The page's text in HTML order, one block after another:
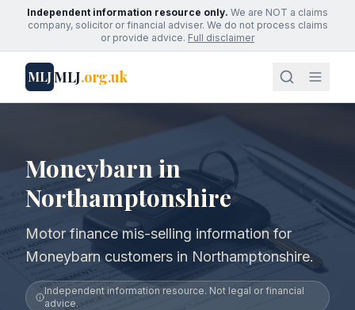
Independent information resource only. We are NOT a claims
company, solicitor or financial adviser. We do not process claims
or provide advice. Full disclaimer
MLJMLJ.org.uk
Moneybarn in
Northamptonshire
Motor finance mis-selling information for
Moneybarn customers in Northamptonshire.
Independent information resource. Not legal or financial
advice.